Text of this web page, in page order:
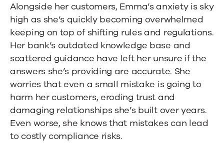
Alongside her customers, Emma’s anxiety is sky
high as she’s quickly becoming overwhelmed
keeping on top of shifting rules and regulations.
Her bank’s outdated knowledge base and
scattered guidance have left her unsure if the
answers she’s providing are accurate. She
worries that even a small mistake is going to
harm her customers, eroding trust and
damaging relationships she’s built over years.
Even worse, she knows that mistakes can lead
to costly compliance risks.